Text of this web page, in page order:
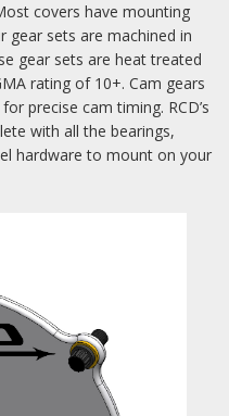
covers have mounting
gear sets are machined in
gear sets are heat treated
rating of 10+. Cam gears
precise cam timing. RCD’s
with all the bearings,
hardware to mount on your